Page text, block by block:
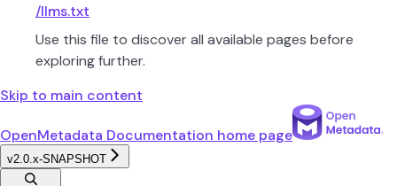
/llms.txt
Use this file to discover all available pages before
exploring further.
Skip to main content
OpenMetadata Documentation home page
v2.0.x-SNAPSHOT